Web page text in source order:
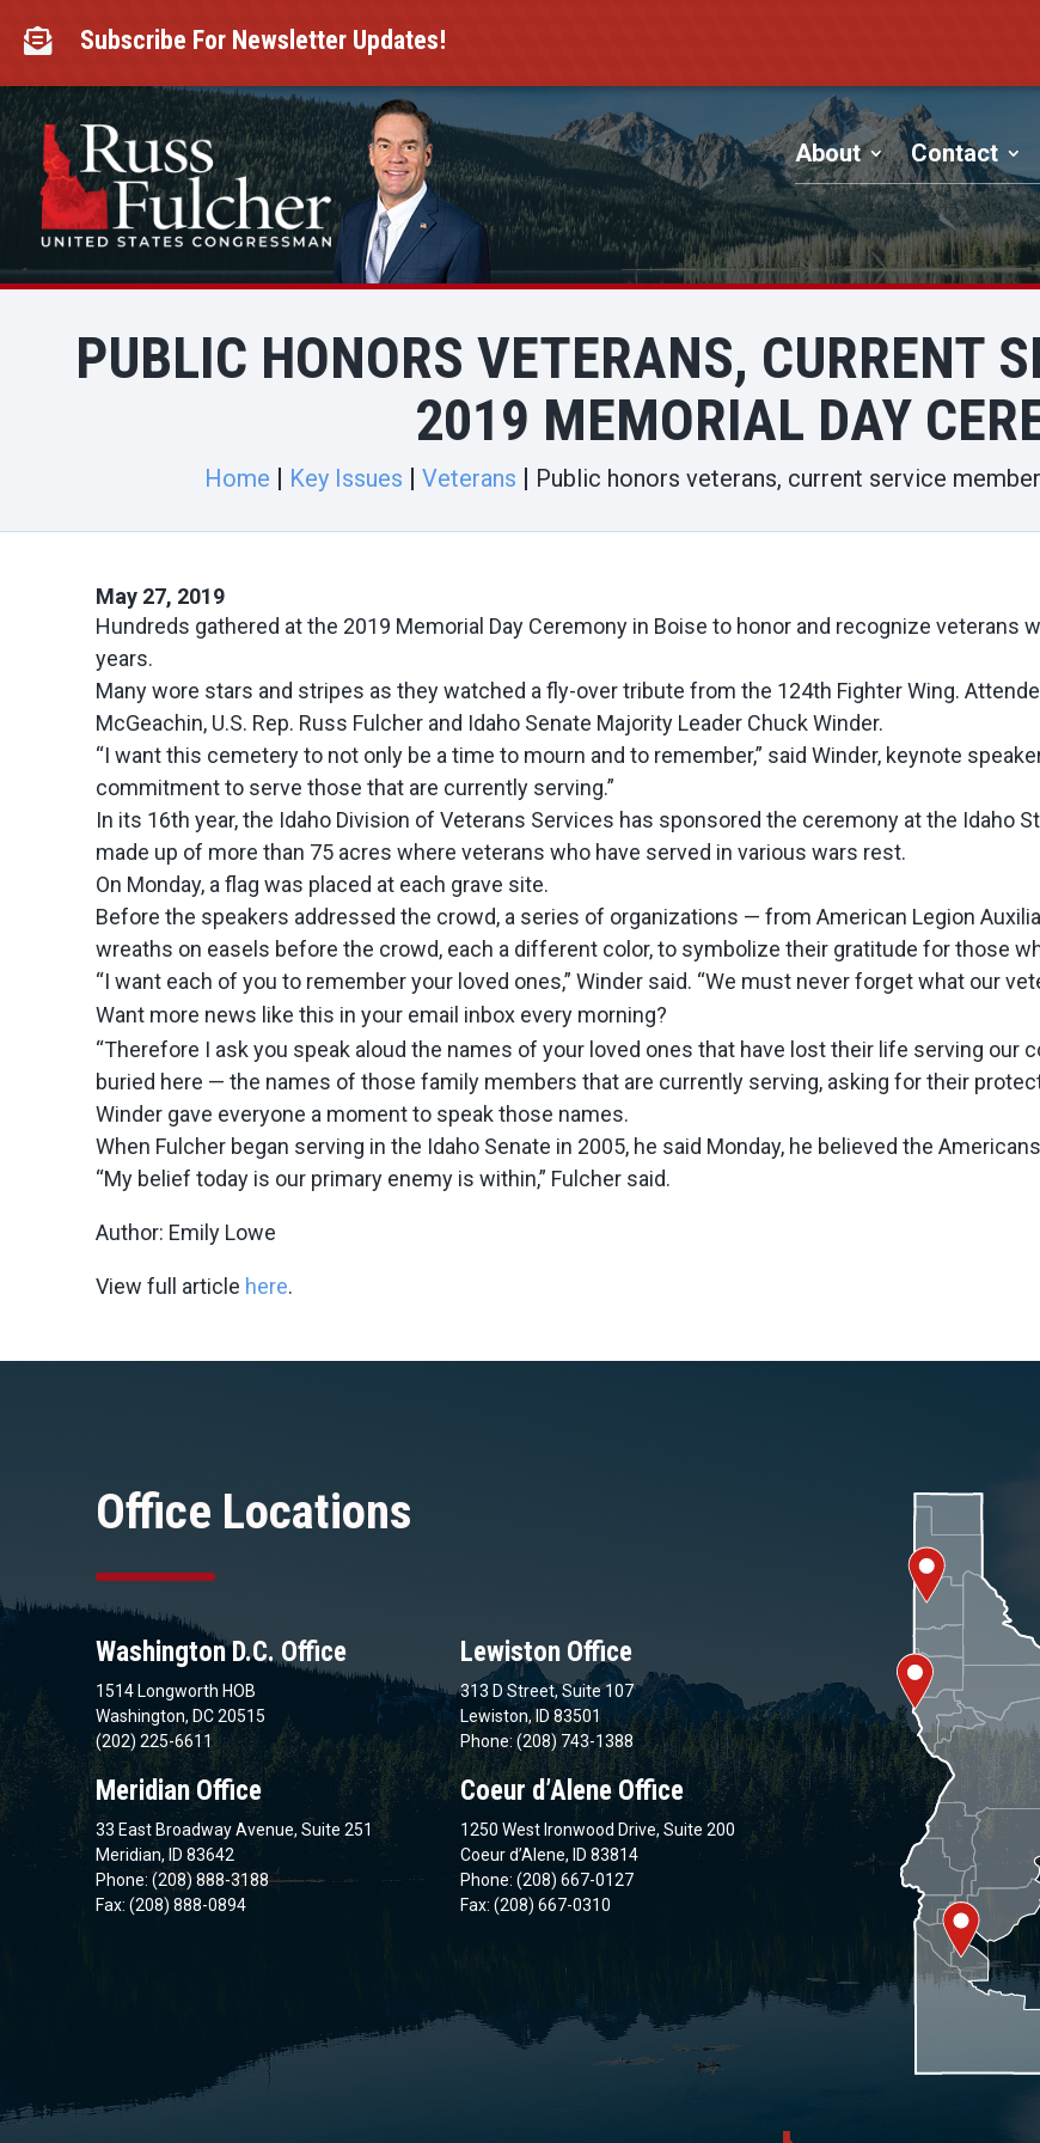
content
 Subscribe For Newsletter Updates!
About Contact
PUBLIC HONORS VETERANS, CURRENT
2019 MEMORIAL DAY
Home Key Issues Veterans Public honors veterans, current service
May 27, 2019
Hundreds gathered at the 2019 Memorial Day Ceremony in Boise to honor and recognize veterans
years.
Many wore stars and stripes as they watched a fly-over tribute from the 124th Fighter Wing.
McGeachin, U.S. Rep. Russ Fulcher and Idaho Senate Majority Leader Chuck Winder.
“I want this cemetery to not only be a time to mourn and to remember,” said Winder, keynote
commitment to serve those that are currently serving.”
In its 16th year, the Idaho Division of Veterans Services has sponsored the ceremony at the Idaho
made up of more than 75 acres where veterans who have served in various wars rest.
On Monday, a flag was placed at each grave site.
Before the speakers addressed the crowd, a series of organizations — from American Legion
wreaths on easels before the crowd, each a different color, to symbolize their gratitude for those
“I want each of you to remember your loved ones,” Winder said. “We must never forget what our
Want more news like this in your email inbox every morning?
“Therefore I ask you speak aloud the names of your loved ones that have lost their life serving
buried here — the names of those family members that are currently serving, asking for their
Winder gave everyone a moment to speak those names.
When Fulcher began serving in the Idaho Senate in 2005, he said Monday, he believed the
“My belief today is our primary enemy is within,” Fulcher said.
Author: Emily Lowe
View full article here.
Office Locations
Washington D.C. Office
1514 Longworth HOB
Washington, DC 20515
(202) 225-6611
Meridian Office
33 East Broadway Avenue, Suite 251
Meridian, ID 83642
Phone: (208) 888-3188
Fax: (208) 888-0894
Lewiston Office
313 D Street, Suite 107
Lewiston, ID 83501
Phone: (208) 743-1388
Coeur d’Alene Office
1250 West Ironwood Drive, Suite 200
Coeur d’Alene, ID 83814
Phone: (208) 667-0127
Fax: (208) 667-0310